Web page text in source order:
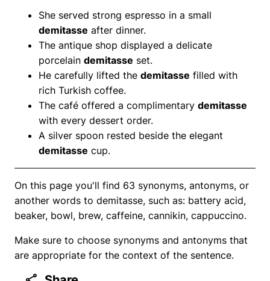
She served strong espresso in a small
demitasse after dinner.
The antique shop displayed a delicate
porcelain demitasse set.
He carefully lifted the demitasse filled with
rich Turkish coffee.
The café offered a complimentary demitasse
with every dessert order.
A silver spoon rested beside the elegant
demitasse cup.
On this page you'll find 63 synonyms, antonyms, or
another words to demitasse, such as: battery acid,
beaker, bowl, brew, caffeine, cannikin, cappuccino.
Make sure to choose synonyms and antonyms that
are appropriate for the context of the sentence.